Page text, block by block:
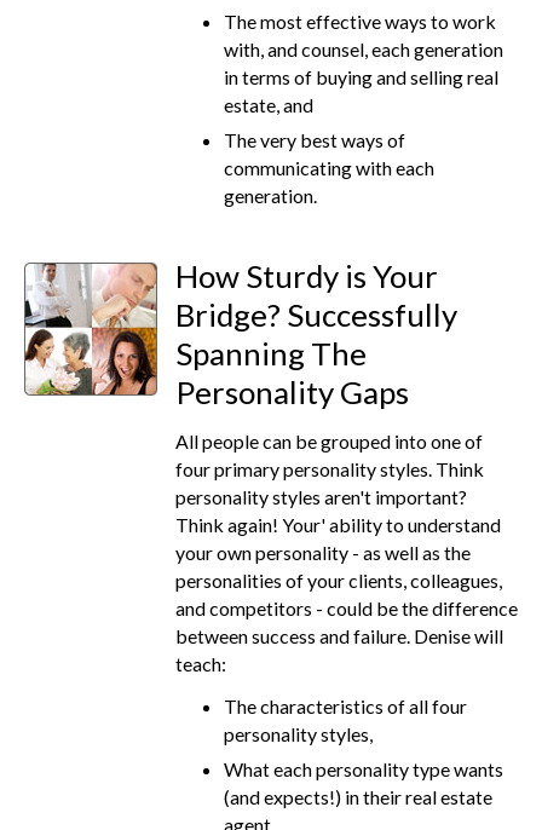
The most effective ways to work
with, and counsel, each generation
in terms of buying and selling real
estate, and
The very best ways of
communicating with each
generation.
How Sturdy is Your
Bridge? Successfully
Spanning The
Personality Gaps
All people can be grouped into one of
four primary personality styles. Think
personality styles aren't important?
Think again! Your' ability to understand
your own personality - as well as the
personalities of your clients, colleagues,
and competitors - could be the difference
between success and failure. Denise will
teach:
The characteristics of all four
personality styles,
What each personality type wants
(and expects!) in their real estate
agent,